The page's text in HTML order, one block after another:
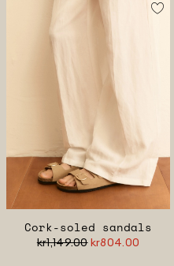
Cork-soled sandals
kr1,149.00kr804.00